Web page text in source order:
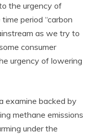
the urgency of
period “carbon
as we try to
consumer
urgency of lowering
examine backed by
methane emissions
under the